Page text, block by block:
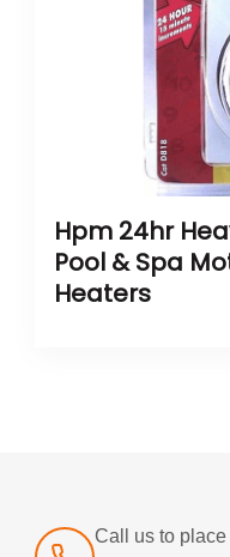
Hpm 24hr
Pool & Spa
Heaters
Call us to